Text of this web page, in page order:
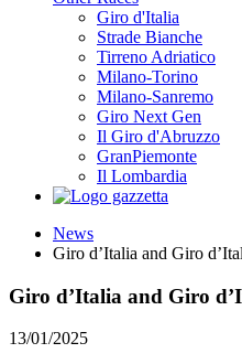
Giro d'Italia
Strade Bianche
Tirreno Adriatico
Milano-Torino
Milano-Sanremo
Giro Next Gen
Il Giro d'Abruzzo
GranPiemonte
Il Lombardia
News
Giro d’Italia and Giro
Giro d’Italia and Giro
13/01/2025